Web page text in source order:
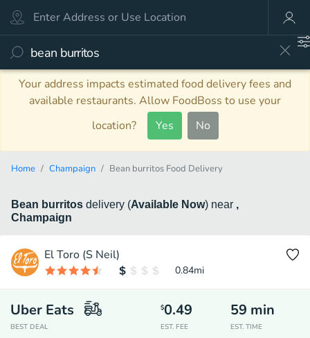
Your address impacts estimated food delivery fees and
available restaurants. Allow FoodBoss to use your
location?
Yes No
Home Champaign Bean burritos Food Delivery
Bean burritos delivery (Available Now) near ,
Champaign
El Toro (S Neil)
0.84mi
Uber Eats
BEST DEAL
$0.49
EST. FEE
59 min
EST. TIME